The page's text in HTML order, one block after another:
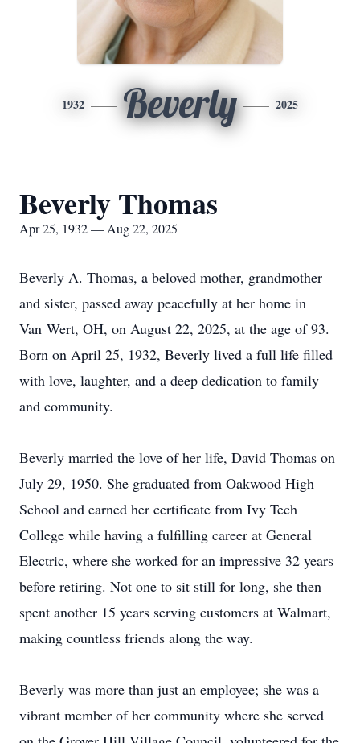
1932 Beverly 2025
Beverly Thomas
Apr 25, 1932 — Aug 22, 2025
Beverly A. Thomas, a beloved mother, grandmother
and sister, passed away peacefully at her home in
Van Wert, OH, on August 22, 2025, at the age of 93.
Born on April 25, 1932, Beverly lived a full life filled
with love, laughter, and a deep dedication to family
and community.
Beverly married the love of her life, David Thomas on
July 29, 1950. She graduated from Oakwood High
School and earned her certificate from Ivy Tech
College while having a fulfilling career at General
Electric, where she worked for an impressive 32 years
before retiring. Not one to sit still for long, she then
spent another 15 years serving customers at Walmart,
making countless friends along the way.
Beverly was more than just an employee; she was a
vibrant member of her community where she served